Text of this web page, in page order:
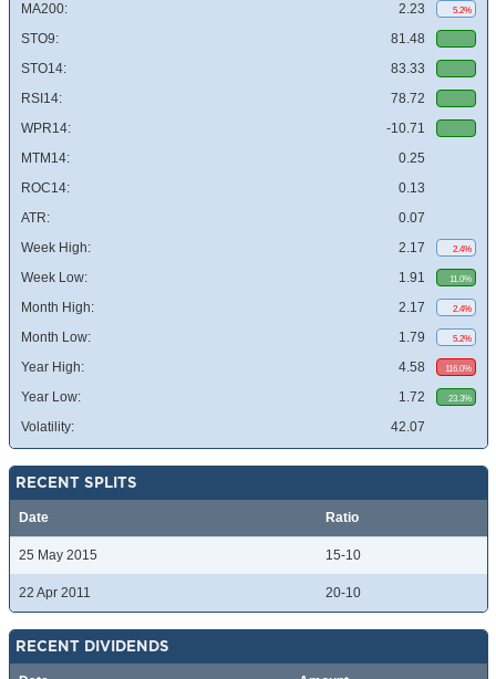
MA200: 2.23 5.2%
STO9:
81.48
STO14:
83.33
RSI14:
78.72
WPR14:
-10.71
MTM14:
0.25
ROC14:
0.13
ATR:
0.07
Week High:
2.17 2.4%
Week Low: 1.91 11.0%
Month High: 2.17 2.4%
Month Low: 1.79 5.2%
Year High: 4.58 116.0%
Year Low: 1.72 23.3%
Volatility: 42.07
RECENT SPLITS
Date Ratio
25 May 2015 15-10
22 Apr 2011 20-10
RECENT DIVIDENDS